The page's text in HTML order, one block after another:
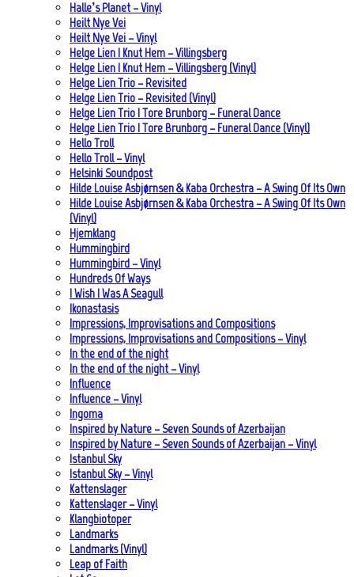
Halle’s Planet – Vinyl
Heilt Nye Vei
Heilt Nye Vei – Vinyl
Helge Lien | Knut Hem – Villingsberg
Helge Lien | Knut Hem – Villingsberg (Vinyl)
Helge Lien Trio – Revisited
Helge Lien Trio – Revisited (Vinyl)
Helge Lien Trio | Tore Brunborg – Funeral Dance
Helge Lien Trio | Tore Brunborg – Funeral Dance (Vinyl)
Hello Troll
Hello Troll – Vinyl
Helsinki Soundpost
Hilde Louise Asbjørnsen & Kaba Orchestra – A Swing Of Its Own
Hilde Louise Asbjørnsen & Kaba Orchestra – A Swing Of Its Own
(Vinyl)
Hjemklang
Hummingbird
Hummingbird – Vinyl
Hundreds Of Ways
I Wish I Was A Seagull
Ikonastasis
Impressions, Improvisations and Compositions
Impressions, Improvisations and Compositions – Vinyl
In the end of the night
In the end of the night – Vinyl
Influence
Influence – Vinyl
Ingoma
Inspired by Nature – Seven Sounds of Azerbaijan
Inspired by Nature – Seven Sounds of Azerbaijan – Vinyl
Istanbul Sky
Istanbul Sky – Vinyl
Kattenslager
Kattenslager – Vinyl
Klangbiotoper
Landmarks
Landmarks (Vinyl)
Leap of Faith